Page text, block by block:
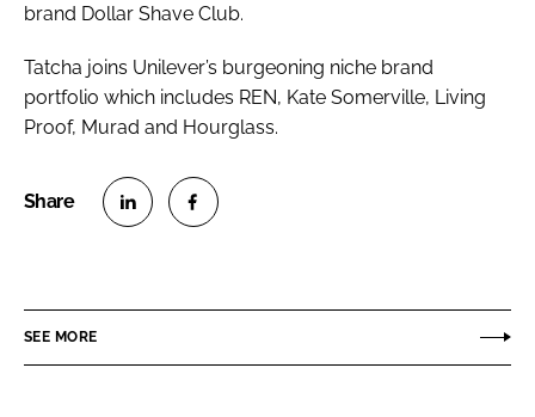
brand Dollar Shave Club.
Tatcha joins Unilever’s burgeoning niche brand
portfolio which includes REN, Kate Somerville, Living
Proof, Murad and Hourglass.
e
e
SEE MORE